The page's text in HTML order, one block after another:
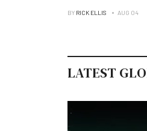
BY RICK ELLIS AUG 04
LATEST